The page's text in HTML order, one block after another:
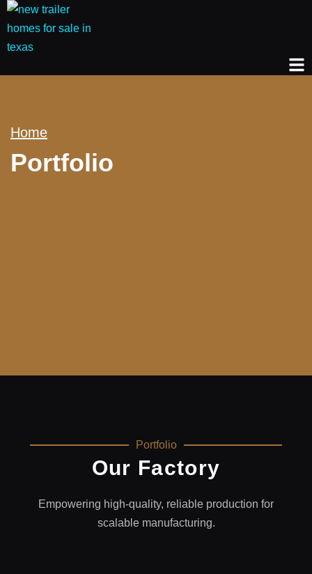
Home
Portfolio
Portfolio
Our Factory
Empowering high-quality, reliable production for
scalable manufacturing.